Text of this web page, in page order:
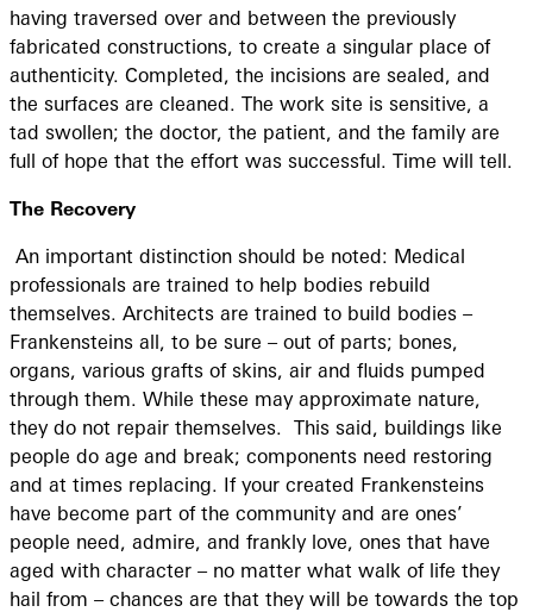
having traversed over and between the previously
fabricated constructions, to create a singular place of
authenticity. Completed, the incisions are sealed, and
the surfaces are cleaned. The work site is sensitive, a
tad swollen; the doctor, the patient, and the family are
full of hope that the effort was successful. Time will tell.
The Recovery
An important distinction should be noted: Medical
professionals are trained to help bodies rebuild
themselves. Architects are trained to build bodies –
Frankensteins all, to be sure – out of parts; bones,
organs, various grafts of skins, air and fluids pumped
through them. While these may approximate nature,
they do not repair themselves. This said, buildings like
people do age and break; components need restoring
and at times replacing. If your created Frankensteins
have become part of the community and are ones’
people need, admire, and frankly love, ones that have
aged with character – no matter what walk of life they
hail from – chances are that they will be towards the top